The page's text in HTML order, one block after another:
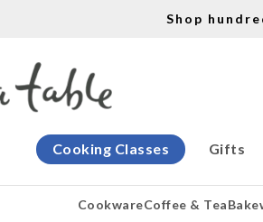
Shop
Gifts
Cooking Classes
CookwareCoffee & Tea